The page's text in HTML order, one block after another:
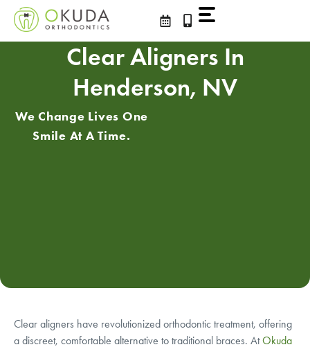
Skip
content
Clear Aligners In
Henderson, NV
We Change Lives One
Smile At A Time.
Clear aligners have revolutionized orthodontic treatment, offering
a discreet, comfortable alternative to traditional braces. AtOkuda